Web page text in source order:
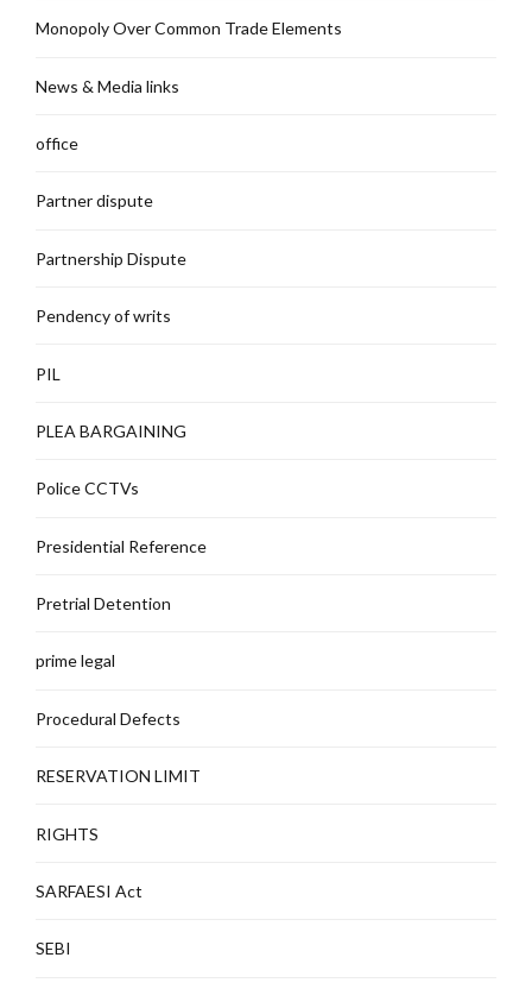
Monopoly Over Common Trade Elements
News & Media links
office
Partner dispute
Partnership Dispute
Pendency of writs
PIL
PLEA BARGAINING
Police CCTVs
Presidential Reference
Pretrial Detention
prime legal
Procedural Defects
RESERVATION LIMIT
RIGHTS
SARFAESI Act
SEBI